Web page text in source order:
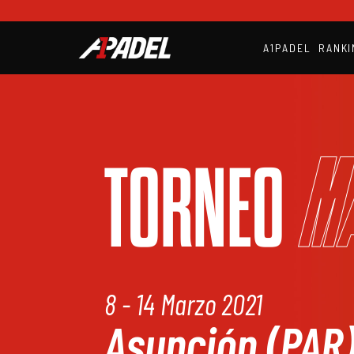
A1PADEL
TORNEO
8 - 14 Marzo 2021